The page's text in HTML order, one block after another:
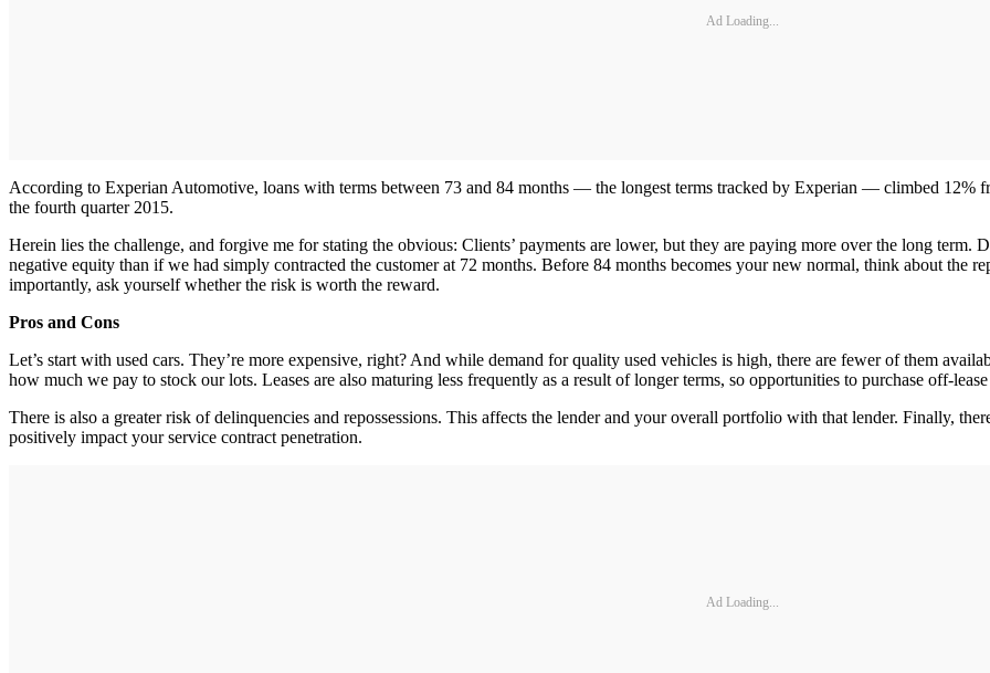
Ad Loading...
According to Experian Automotive, loans with terms between 73 and 84 months — the longest terms tracked by Experian — climbed 12%
the fourth quarter 2015.
Herein lies the challenge, and forgive me for stating the obvious: Clients’ payments are lower, but they are paying more over the long
negative equity than if we had simply contracted the customer at 72 months. Before 84 months becomes your new normal, think about the
importantly, ask yourself whether the risk is worth the reward.
Pros and Cons
Let’s start with used cars. They’re more expensive, right? And while demand for quality used vehicles is high, there are fewer of them
how much we pay to stock our lots. Leases are also maturing less frequently as a result of longer terms, so opportunities to purchase off-
There is also a greater risk of delinquencies and repossessions. This affects the lender and your overall portfolio with that lender. Finally,
positively impact your service contract penetration.
Ad Loading...